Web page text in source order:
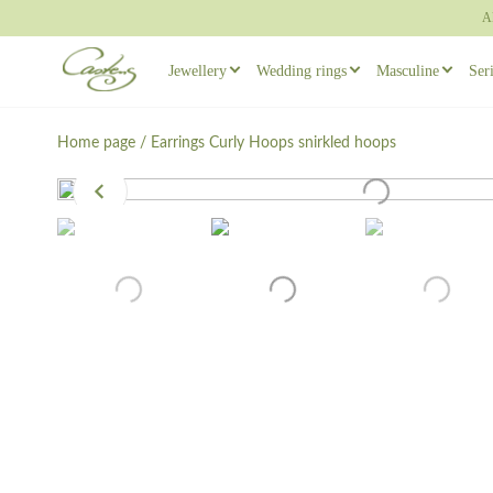
Jewellery Wedding rings
Masculine Wedding Rings
Masculine
Home page / Earrings Curly Hoops snirkled hoops